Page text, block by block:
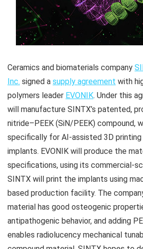
Ceramics and biomaterials company
Inc. signed a supply agreement with
polymers leader EVONIK. Under this
will manufacture SINTX’s patented,
nitride–PEEK (SiN/PEEK) compound,
specifically for AI-assisted 3D
implants. EVONIK will produce the
specifications, using its commercial-
SINTX will print the implants using
based production facility. The
material has good osteogenic
antipathogenic behavior, and adding
enables radiolucency mechanical